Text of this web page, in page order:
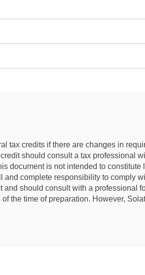
tax credits if there are changes in
should consult a tax professional
document is not intended to constitute
complete responsibility to comply
should consult with a professional
the time of preparation. However,